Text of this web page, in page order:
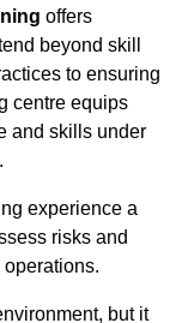
offers
beyond skill
to ensuring
centre equips
and skills under
experience a
risks and
but it